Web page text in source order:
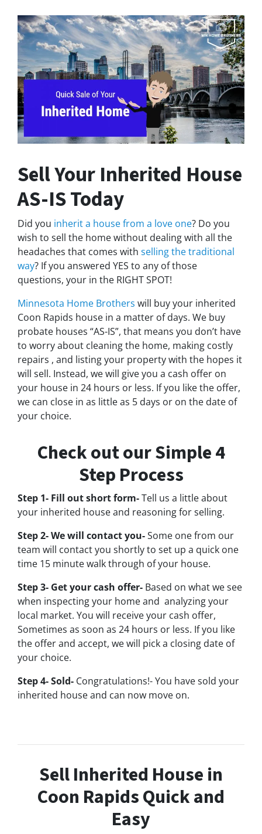
Sell Your Inherited House
AS-IS Today
Did you inherit a house from a love one? Do you
wish to sell the home without dealing with all the
headaches that comes with selling the traditional
way? If you answered YES to any of those
questions, your in the RIGHT SPOT!
Minnesota Home Brothers will buy your inherited
Coon Rapids house in a matter of days. We buy
probate houses “AS-IS”, that means you don’t have
to worry about cleaning the home, making costly
repairs , and listing your property with the hopes it
will sell. Instead, we will give you a cash offer on
your house in 24 hours or less. If you like the offer,
we can close in as little as 5 days or on the date of
your choice.
Check out our Simple 4
Step Process
Step 1- Fill out short form-Tell us a little about
your inherited house and reasoning for selling.
Step 2- We will contact you-Some one from our
team will contact you shortly to set up a quick one
time 15 minute walk through of your house.
Step 3- Get your cash offer- Based on what we see
when inspecting your home and analyzing your
local market. You will receive your cash offer,
Sometimes as soon as 24 hours or less. If you like
the offer and accept, we will pick a closing date of
your choice.
Step 4- Sold- Congratulations!- You have sold your
inherited house and can now move on.
Sell Inherited House in
Coon Rapids Quick and
Easy